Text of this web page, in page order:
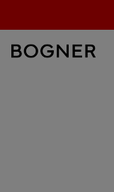
field